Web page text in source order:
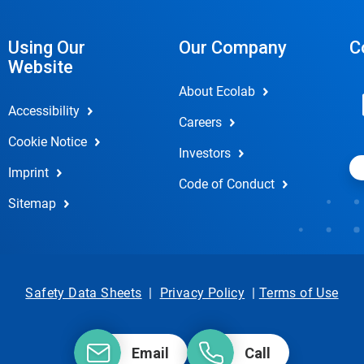
Using Our
Website
Accessibility
Cookie Notice
Imprint
Sitemap
Our Company
About Ecolab
Careers
Investors
Code of Conduct
Email Call
Safety Data Sheets | Privacy Policy | Terms of Use